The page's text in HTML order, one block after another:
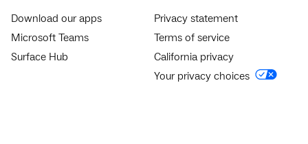
Download our apps
Microsoft Teams
Surface Hub
Privacy statement
Terms of service
California privacy
Your privacy choices